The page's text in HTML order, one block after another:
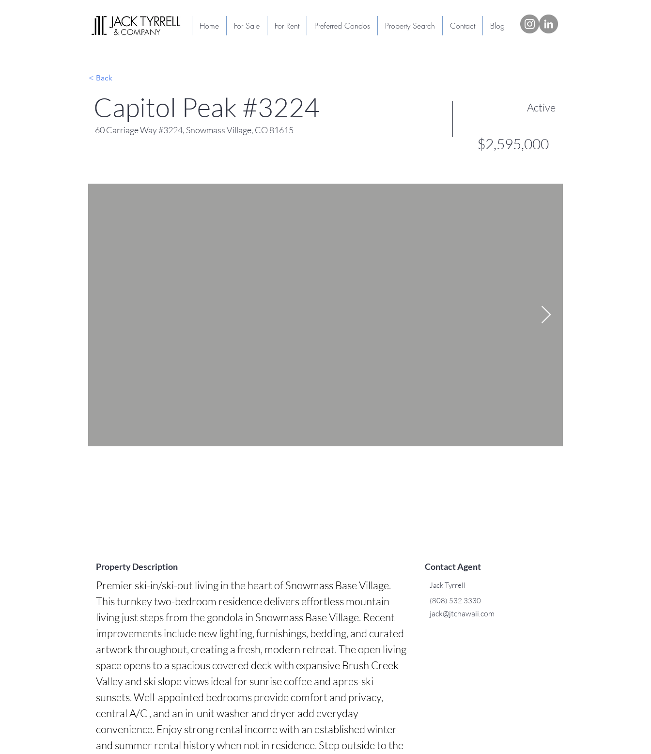
< Back
Capitol Peak #3224
60 Carriage Way #3224, Snowmass Village, CO 81615
Active
$2,595,000
Property Description
Premier ski-in/ski-out living in the heart of Snowmass Base Village.
This turnkey two-bedroom residence delivers effortless mountain
living just steps from the gondola in Snowmass Base Village. Recent
improvements include new lighting, furnishings, bedding, and curated
artwork throughout, creating a fresh, modern retreat. The open living
space opens to a spacious covered deck with expansive Brush Creek
Valley and ski slope views ideal for sunrise coffee and apres-ski
sunsets. Well-appointed bedrooms provide comfort and privacy,
central A/C , and an in-unit washer and dryer add everyday
convenience. Enjoy strong rental income with an established winter
and summer rental history when not in residence. Step outside to the
Contact Agent
Jack Tyrrell
(808) 532 3330
jack@jtchawaii.com
Home For Sale For Rent Preferred Condos Property Search Contact Blog